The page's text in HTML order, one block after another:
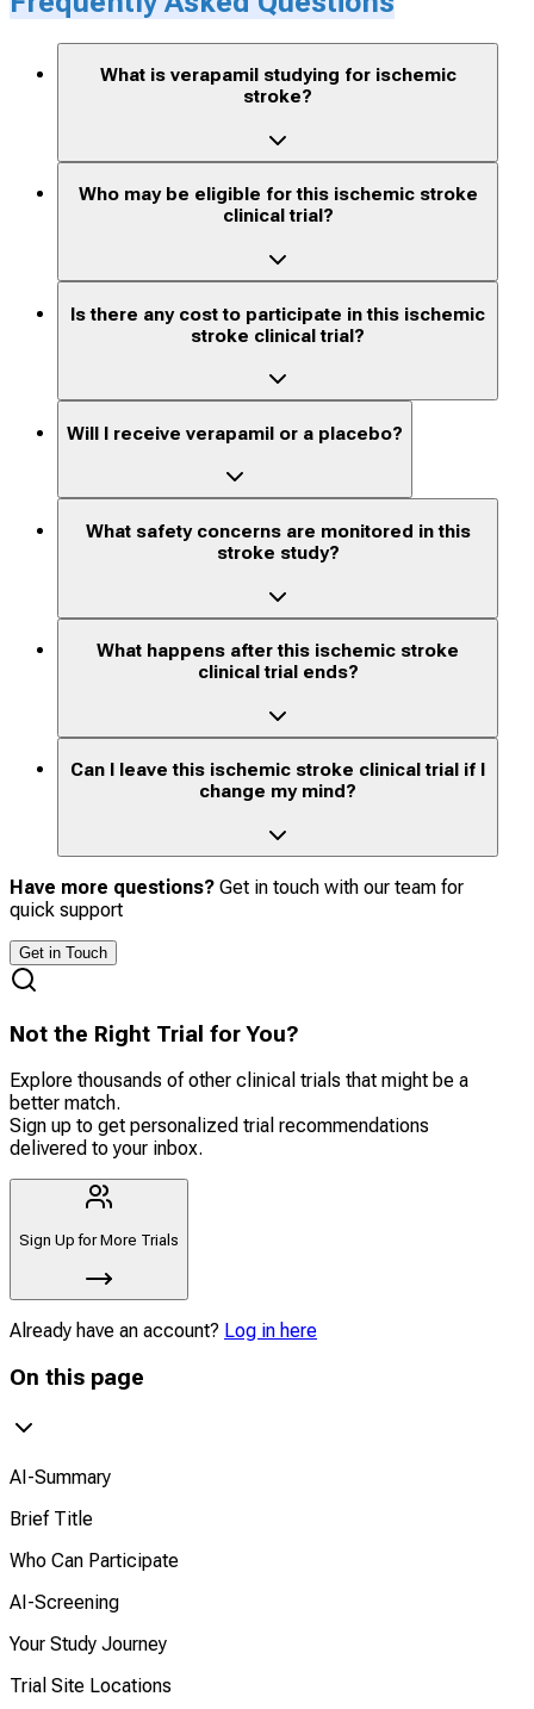
What is verapamil studying for ischemic
stroke?
Who may be eligible for this ischemic stroke
clinical trial?
Is there any cost to participate in this ischemic
stroke clinical trial?
Will I receive verapamil or a placebo?
What safety concerns are monitored in this
stroke study?
What happens after this ischemic stroke
clinical trial ends?
Can I leave this ischemic stroke clinical trial if I
change my mind?
Have more questions? Get in touch with our team for
quick support
Get in Touch
Not the Right Trial for You?
Explore thousands of other clinical trials that might be a
better match.
Sign up to get personalized trial recommendations
delivered to your inbox.
Sign Up for More Trials
Already have an account? Log in here
On this page
AI-Summary
Brief Title
Who Can Participate
AI-Screening
Your Study Journey
Trial Site Locations